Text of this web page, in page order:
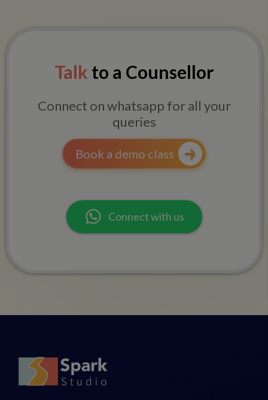
Talk to a Counsellor
Connect on whatsapp for all your
queries
Book a demo class
Connect with us